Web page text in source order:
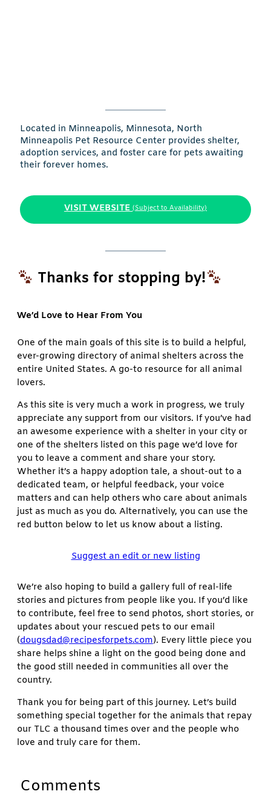
Located in Minneapolis, Minnesota, North
Minneapolis Pet Resource Center provides shelter,
adoption services, and foster care for pets awaiting
their forever homes.
VISIT WEBSITE (Subject to Availability)
Thanks for stopping by!
We’d Love to Hear From You
One of the main goals of this site is to build a helpful,
ever-growing directory of animal shelters across the
entire United States. A go-to resource for all animal
lovers.
As this site is very much a work in progress, we truly
appreciate any support from our visitors. If you’ve had
an awesome experience with a shelter in your city or
one of the shelters listed on this page we’d love for
you to leave a comment and share your story.
Whether it’s a happy adoption tale, a shout-out to a
dedicated team, or helpful feedback, your voice
matters and can help others who care about animals
just as much as you do. Alternatively, you can use the
red button below to let us know about a listing.
Suggest an edit or new listing
We’re also hoping to build a gallery full of real-life
stories and pictures from people like you. If you’d like
to contribute, feel free to send photos, short stories, or
updates about your rescued pets to our email
(dougsdad@recipesforpets.com). Every little piece you
share helps shine a light on the good being done and
the good still needed in communities all over the
country.
Thank you for being part of this journey. Let’s build
something special together for the animals that repay
our TLC a thousand times over and the people who
love and truly care for them.
Comments